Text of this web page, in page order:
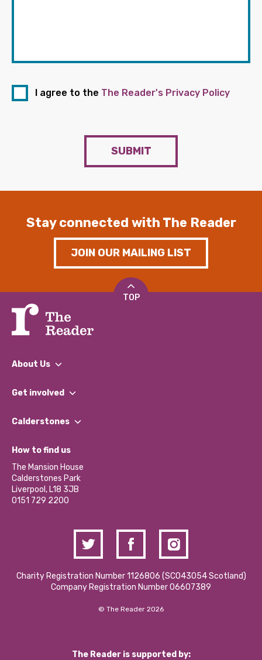
I agree to the The Reader's Privacy Policy
SUBMIT
Stay connected with The Reader
JOIN OUR MAILING LIST
TOP
About Us
What We Do
Our Impact Report 2024/2025
Our Social Media Moderation Policy
Get involved
Find a Group
Become a Volunteer
Partner With Us
Donations and Fundraising
Contact Us / Media Enquiries
Calderstones
What’s Happening
Calderstones Membership
Hire a Space
How to find us
The Mansion House
Calderstones Park
Liverpool, L18 3JB
0151 729 2200
Charity Registration Number 1126806 (SCO43054 Scotland)
Company Registration Number 06607389
© The Reader 2026
The Reader is supported by: